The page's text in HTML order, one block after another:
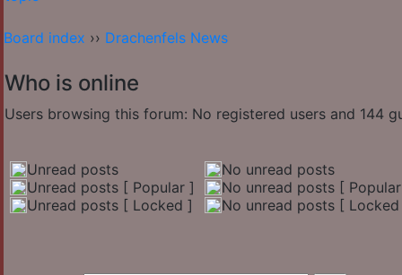
Board index ›› Drachenfels News
Who is online
Users browsing this forum: No registered users and 144
Unread posts
No unread posts
Unread posts [ Popular ]
No unread posts [
Unread posts [ Locked ]
No unread posts [